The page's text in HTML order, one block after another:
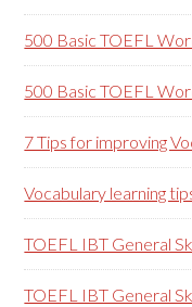
500 Basic TOEFL
500 Basic TOEFL
7 Tips for improving
Vocabulary learning
TOEFL IBT General
TOEFL IBT General